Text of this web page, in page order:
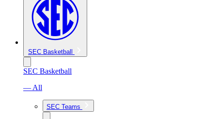
SEC Basketball
SEC Basketball
— All
SEC Teams